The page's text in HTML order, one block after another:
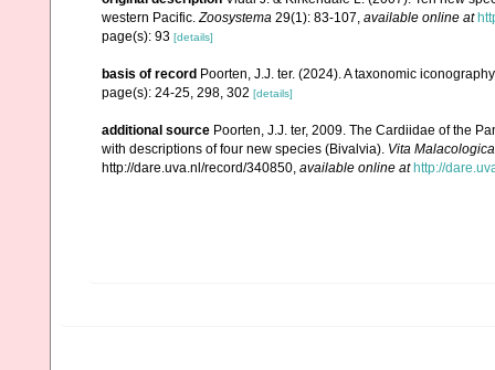
western Pacific.Zoosystema 29(1): 83-107, available online at
page(s): 93 [details]
basis of record Poorten, J.J. ter. (2024). A taxonomic
page(s): 24-25, 298, 302 [details]
additional source Poorten, J.J. ter, 2009. The Cardiidae of the
with descriptions of four new species (Bivalvia). Vita Malacologica
http://dare.uva.nl/record/340850, available online at http://